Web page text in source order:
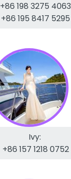
+86 198 3275 4063
+86 195 8417 5295
Ivy:
+86 157 1218 0752